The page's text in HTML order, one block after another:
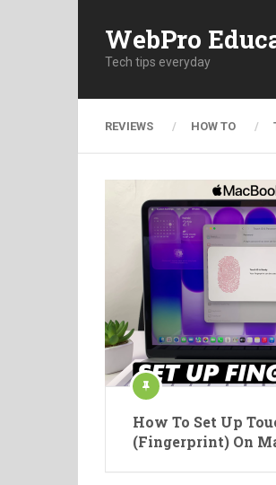
WebPro
Tech tips everyday
REVIEWS HOW TO
How To Set Up
(Fingerprint) On